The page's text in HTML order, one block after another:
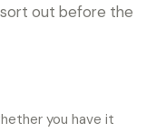
out before the
you have it